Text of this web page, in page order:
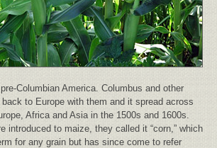
Columbian America. Columbus and other
to Europe with them and it spread across
Africa and Asia in the 1500s and 1600s.
introduced to maize, they called it “corn,” which
for any grain but has since come to refer